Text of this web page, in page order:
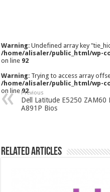
Warning: Undefined array key
/home/alisaler/public_html/wp-
on line 92
Warning: Trying to access array
/home/alisaler/public_html/wp-
on line92
Previous
Dell Latitude E5250 ZAM60
A891P Bios
Related Articles